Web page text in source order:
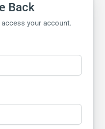
Back
your account.